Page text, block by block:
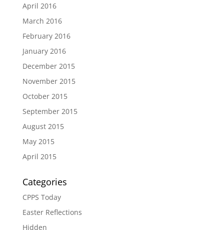
April 2016
March 2016
February 2016
January 2016
December 2015
November 2015
October 2015
September 2015
August 2015
May 2015
April 2015
Categories
CPPS Today
Easter Reflections
Hidden